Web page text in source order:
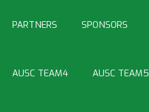
PARTNERS SPONSORS
AUSC TEAM4 AUSC TEAM5